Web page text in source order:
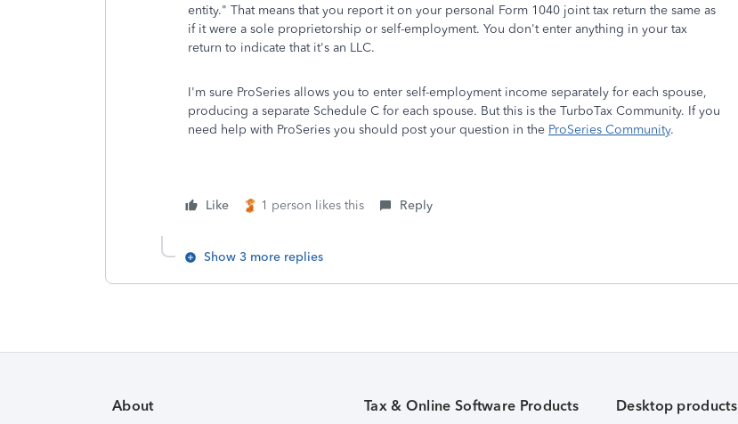
entity." That means that you report it on your personal Form 1040 joint tax return the same as
if it were a sole proprietorship or self-employment. You don't enter anything in your tax
return to indicate that it's an LLC.
I'm sure ProSeries allows you to enter self-employment income separately for each spouse,
producing a separate Schedule C for each spouse. But this is the TurboTax Community. If you
need help with ProSeries you should post your question in the ProSeries Community.
Like 1 person likes this Reply
Show 3 more replies
About Tax & Online Software Products Desktop products